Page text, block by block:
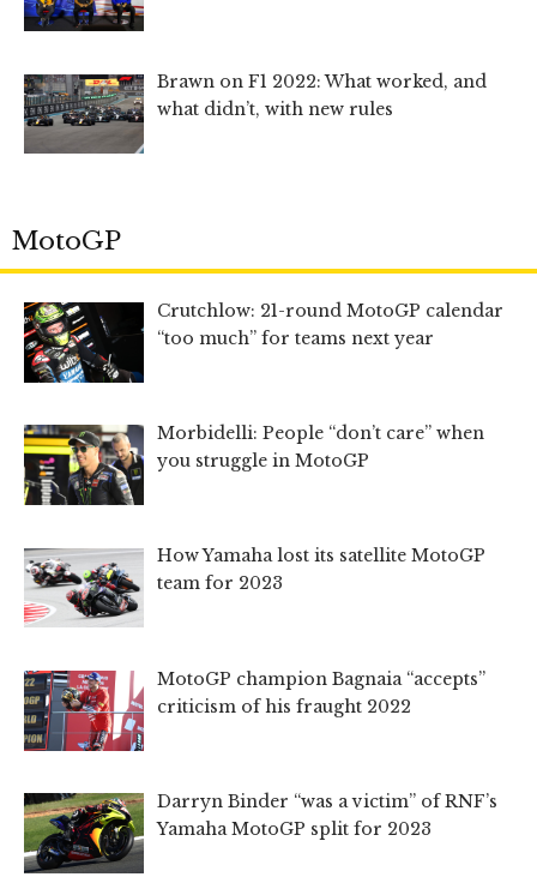
Brawn on F1 2022: What worked, and
what didn’t, with new rules
MotoGP
Crutchlow: 21-round MotoGP calendar
“too much” for teams next year
Morbidelli: People “don’t care” when
you struggle in MotoGP
How Yamaha lost its satellite MotoGP
team for 2023
MotoGP champion Bagnaia “accepts”
criticism of his fraught 2022
Darryn Binder “was a victim” of RNF’s
Yamaha MotoGP split for 2023